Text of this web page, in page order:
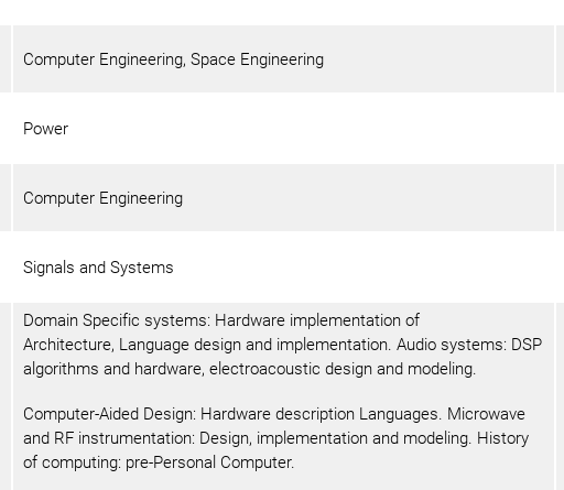
Computer Engineering, Space Engineering
Power
Computer Engineering
Signals and Systems
Domain Specific systems: Hardware implementation of
Architecture, Language design and implementation. Audio systems: DSP
algorithms and hardware, electroacoustic design and modeling.
Computer-Aided Design: Hardware description Languages. Microwave
and RF instrumentation: Design, implementation and modeling. History
of computing: pre-Personal Computer.